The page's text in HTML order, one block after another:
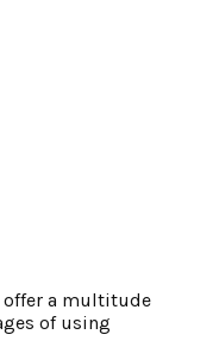
offer a multitude
of using